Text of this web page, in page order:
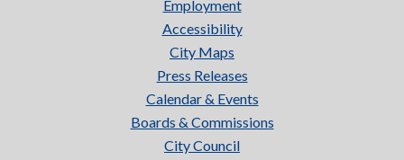
Employment
Accessibility
City Maps
Press Releases
Calendar & Events
Boards & Commissions
City Council